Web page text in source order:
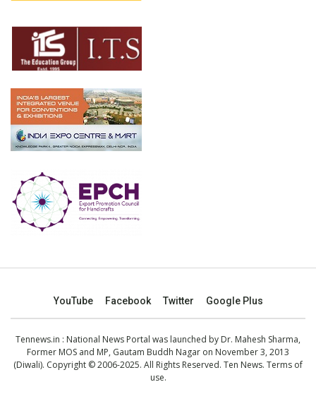
YouTube Facebook Twitter Google Plus
Tennews.in : National News Portal was launched by Dr. Mahesh Sharma,
Former MOS and MP, Gautam Buddh Nagar on November 3, 2013
(Diwali). Copyright © 2006-2025. All Rights Reserved. Ten News. Terms of
use.